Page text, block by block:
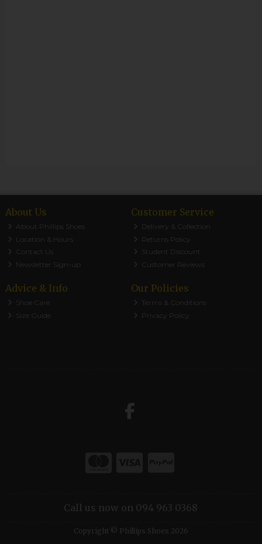
About Us
About Phillips Shoes
Location & Hours
Contact Us
Newsletter Sign-up
Customer Service
Delivery & Collection
Returns Policy
Student Discount
Customer Reviews
Advice & Info
Shoe Care
Size Guide
Our Policies
Terms & Conditions
Privacy Policy
Call us now on 094 963 0368
Copyright © Phillips Shoes 2026